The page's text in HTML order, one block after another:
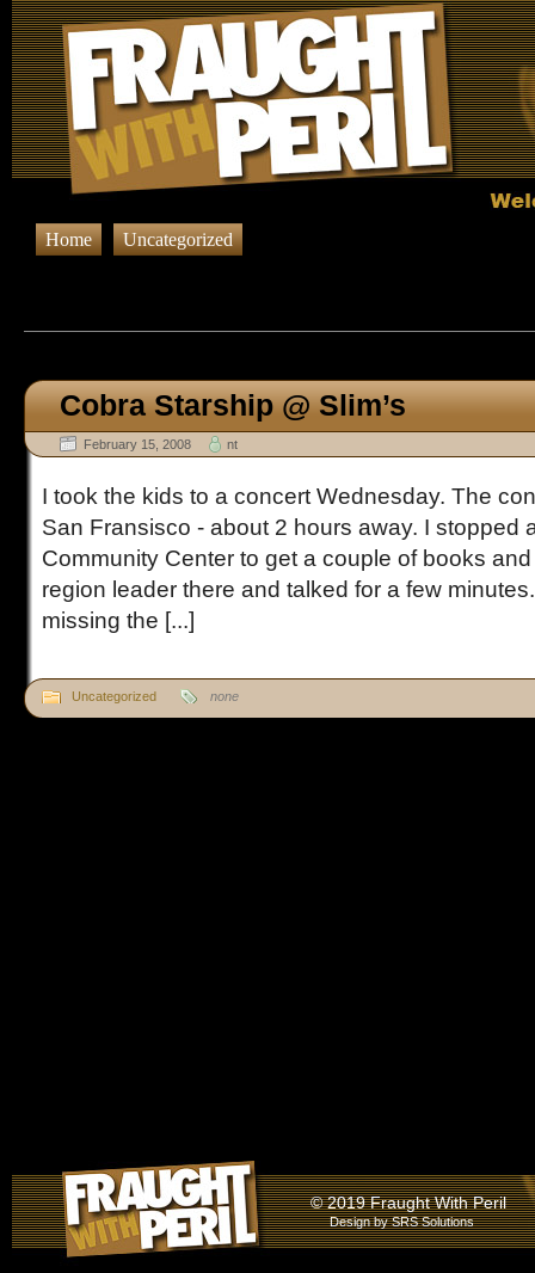
Home Uncategorized
Cobra Starship @ Slim’s
February 15, 2008 nt
I took the kids to a concert Wednesday. The
San Fransisco - about 2 hours away. I stopped
Community Center to get a couple of books
region leader there and talked for a few
missing the [...]
Uncategorized none
© 2019 Fraught With Peril
Design bySRS Solutions